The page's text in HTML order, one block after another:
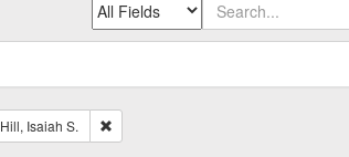
Hill, Isaiah S. Remove constraint Sender: Hill, Isaiah S.